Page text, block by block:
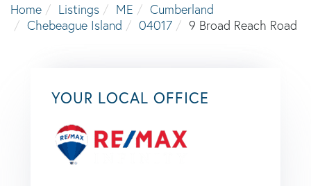
Home
Listings ME
Cumberland
Chebeague Island
04017 9 Broad Reach Road
YOUR LOCAL OFFICE